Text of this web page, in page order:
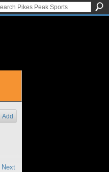
Add
Next